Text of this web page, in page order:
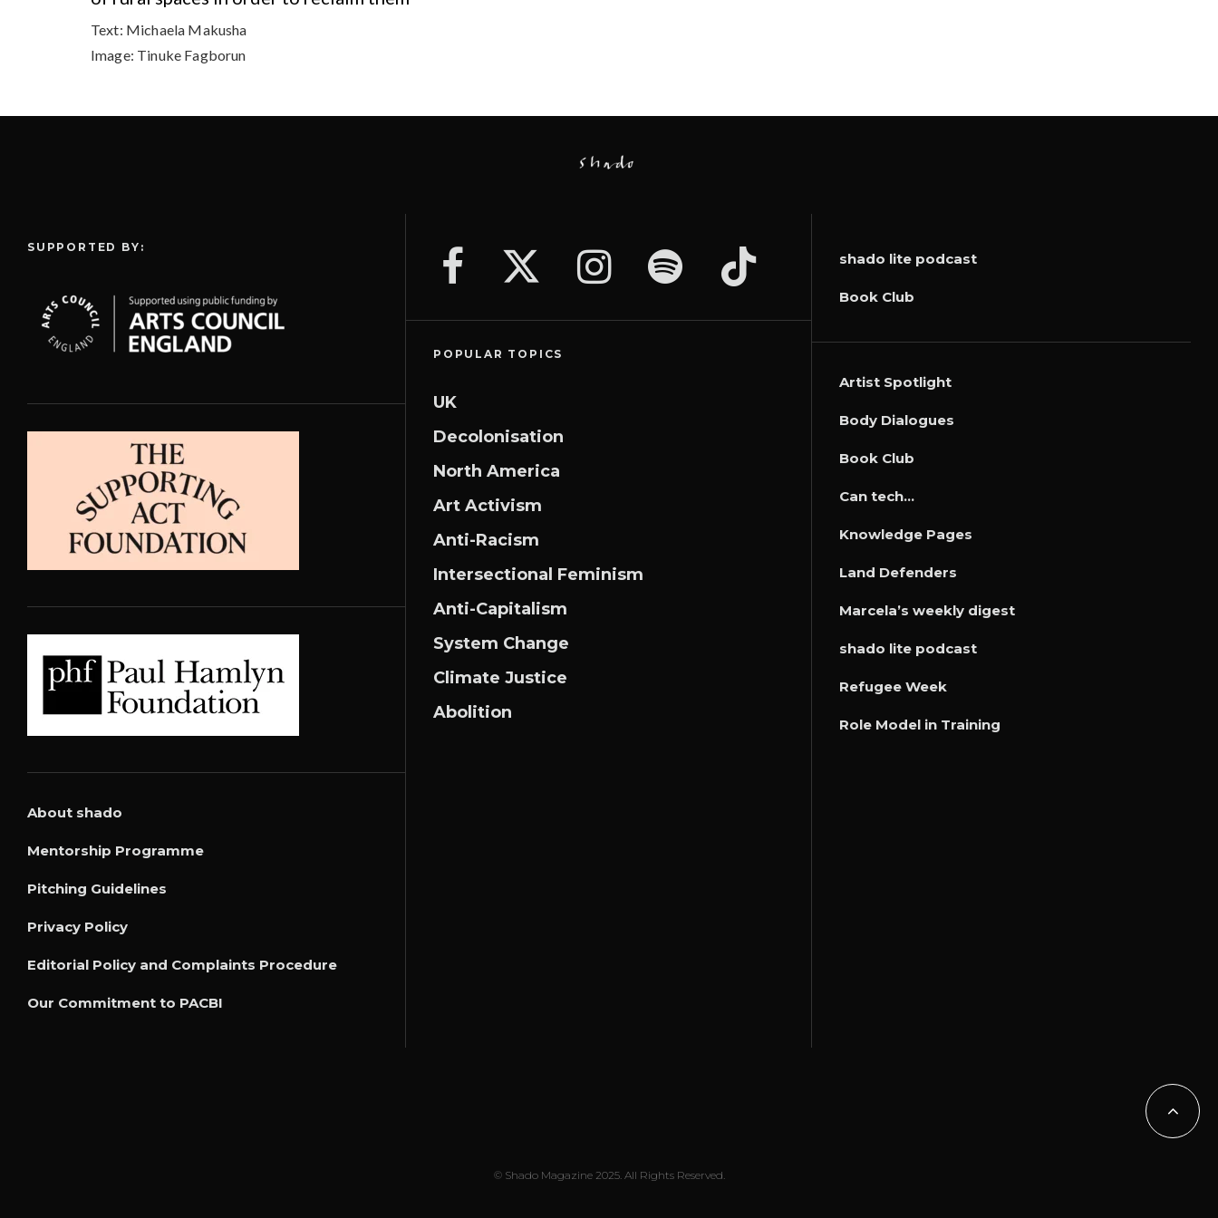
Text: Michaela Makusha
Image: Tinuke Fagborun
SUPPORTED BY:
About shado
Mentorship Programme
Pitching Guidelines
Privacy Policy
Editorial Policy and Complaints Procedure
Our Commitment to PACBI
POPULAR TOPICS
UK
Decolonisation
North America
Art Activism
Anti-Racism
Intersectional Feminism
Anti-Capitalism
System Change
Climate Justice
Abolition
shado lite podcast
Book Club
Artist Spotlight
Body Dialogues
Book Club
Can tech…
Knowledge Pages
Land Defenders
Marcela’s weekly digest
shado lite podcast
Refugee Week
Role Model in Training
© Shado Magazine 2025. All Rights Reserved.